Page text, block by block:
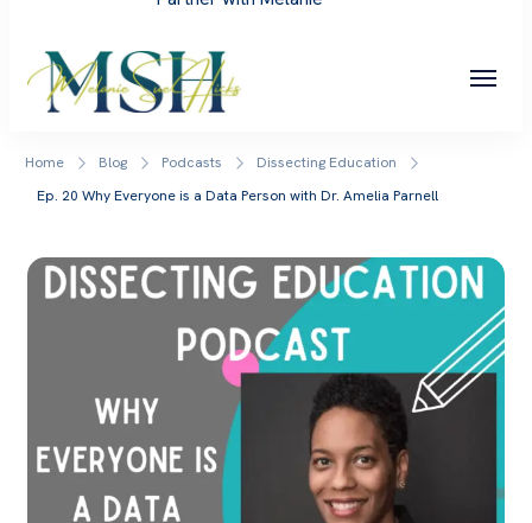
Home Blog Podcasts
Dissecting Education
Ep. 20 Why Everyone is a Data Person with Dr. Amelia Parnell